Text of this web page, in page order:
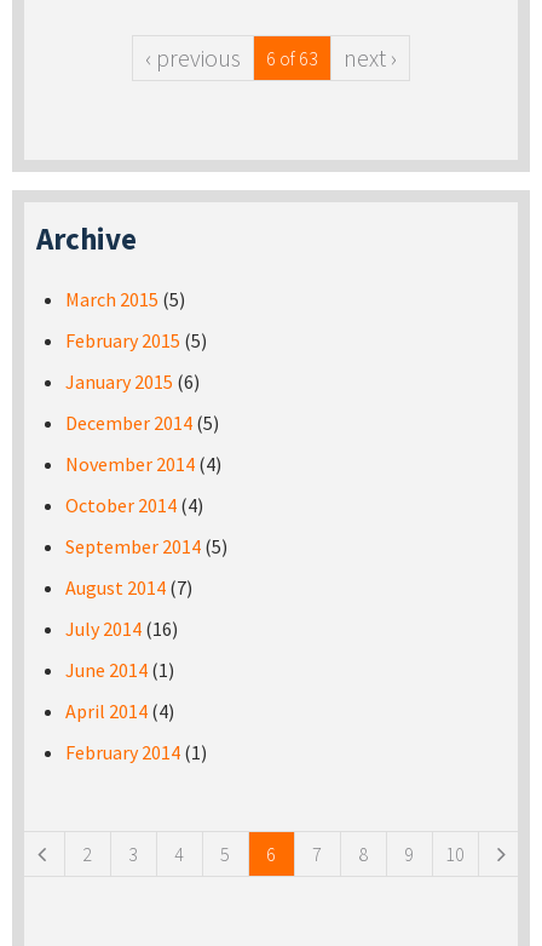
‹ previous 6 of 63 next ›
Archive
March 2015 (5)
February 2015 (5)
January 2015 (6)
December 2014 (5)
November 2014 (4)
October 2014 (4)
September 2014 (5)
August 2014 (7)
July 2014 (16)
June 2014 (1)
April 2014 (4)
February 2014 (1)
2 3 4 5 6 7 8 9 10